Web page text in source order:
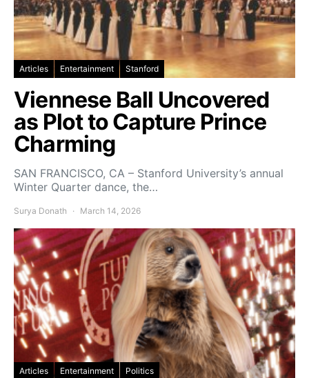
Articles Entertainment Stanford
Viennese Ball Uncovered
as Plot to Capture Prince
Charming
SAN FRANCISCO, CA – Stanford University’s annual
Winter Quarter dance, the…
Surya Donath March 14, 2026
Articles Entertainment Politics